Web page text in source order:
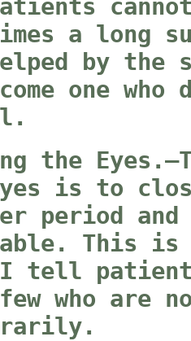
a long
by the
one who
the
is to
period and
This
tell
who are